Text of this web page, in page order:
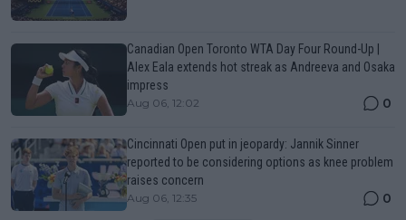
Canadian Open Toronto WTA Day Four Round-Up |
Alex Eala extends hot streak as Andreeva and Osaka
impress
Aug 06, 12:02 0
Cincinnati Open put in jeopardy: Jannik Sinner
reported to be considering options as knee problem
raises concern
Aug 06, 12:35 0